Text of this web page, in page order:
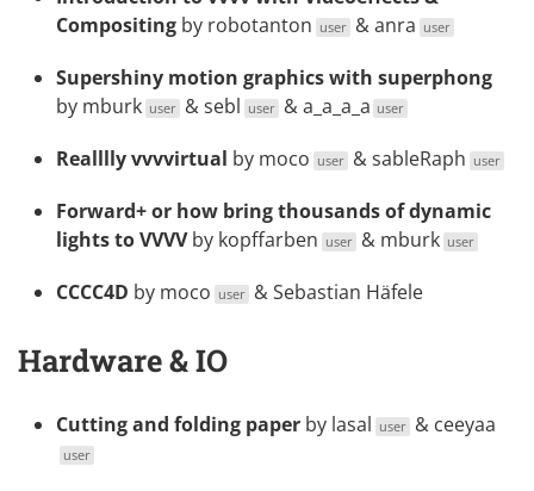
Compositing by robotanton user &anra user
Supershiny motion graphics with superphong
by mburk user &sebl user &a_a_a_a user
Realllly vvvvirtual by moco user &sableRaph user
Forward+ or how bring thousands of dynamic
lights to VVVVby kopffarben user & mburk user
CCCC4D by moco user & Sebastian Häfele
Hardware & IO
Cutting and folding paper by lasal user & ceeyaa
user